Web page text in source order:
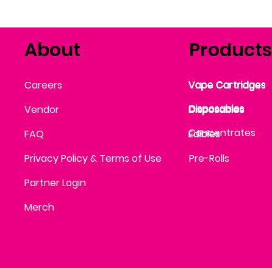
Products
About
Careers
FAQ
Privacy Policy & Terms of Use
Partner Login
Vendor
Merch
Vape Cartridges
Disposables
Vape Cartridges
Disposables
Concentrates
Vape Cartridges
Disposables
Edibles
Pre-Rolls
Edibles
Disposables
Vape Cartridges
Vape Cartridges
Vape Cartridges
Disposables